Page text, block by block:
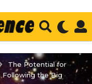
The Potential for
Following the Big